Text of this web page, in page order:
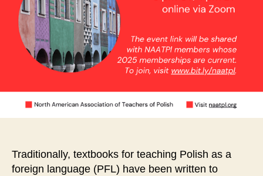
Traditionally, textbooks for teaching Polish as a
foreign language (PFL) have been written to